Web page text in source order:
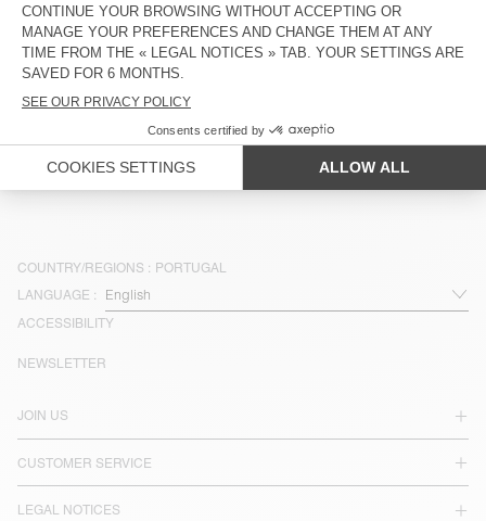
KID'S FANNY PACK HOKTOWN
€ 75 € 45
UNISEX'S BAG JOYBIRD
OUT OF STOCK
€ 85 € 42,50
OUT OF STOCK
COUNTRY/REGIONS : PORTUGAL
LANGUAGE :
ACCESSIBILITY
JOIN US
CUSTOMER SERVICE
LEGAL NOTICES
NEWSLETTER